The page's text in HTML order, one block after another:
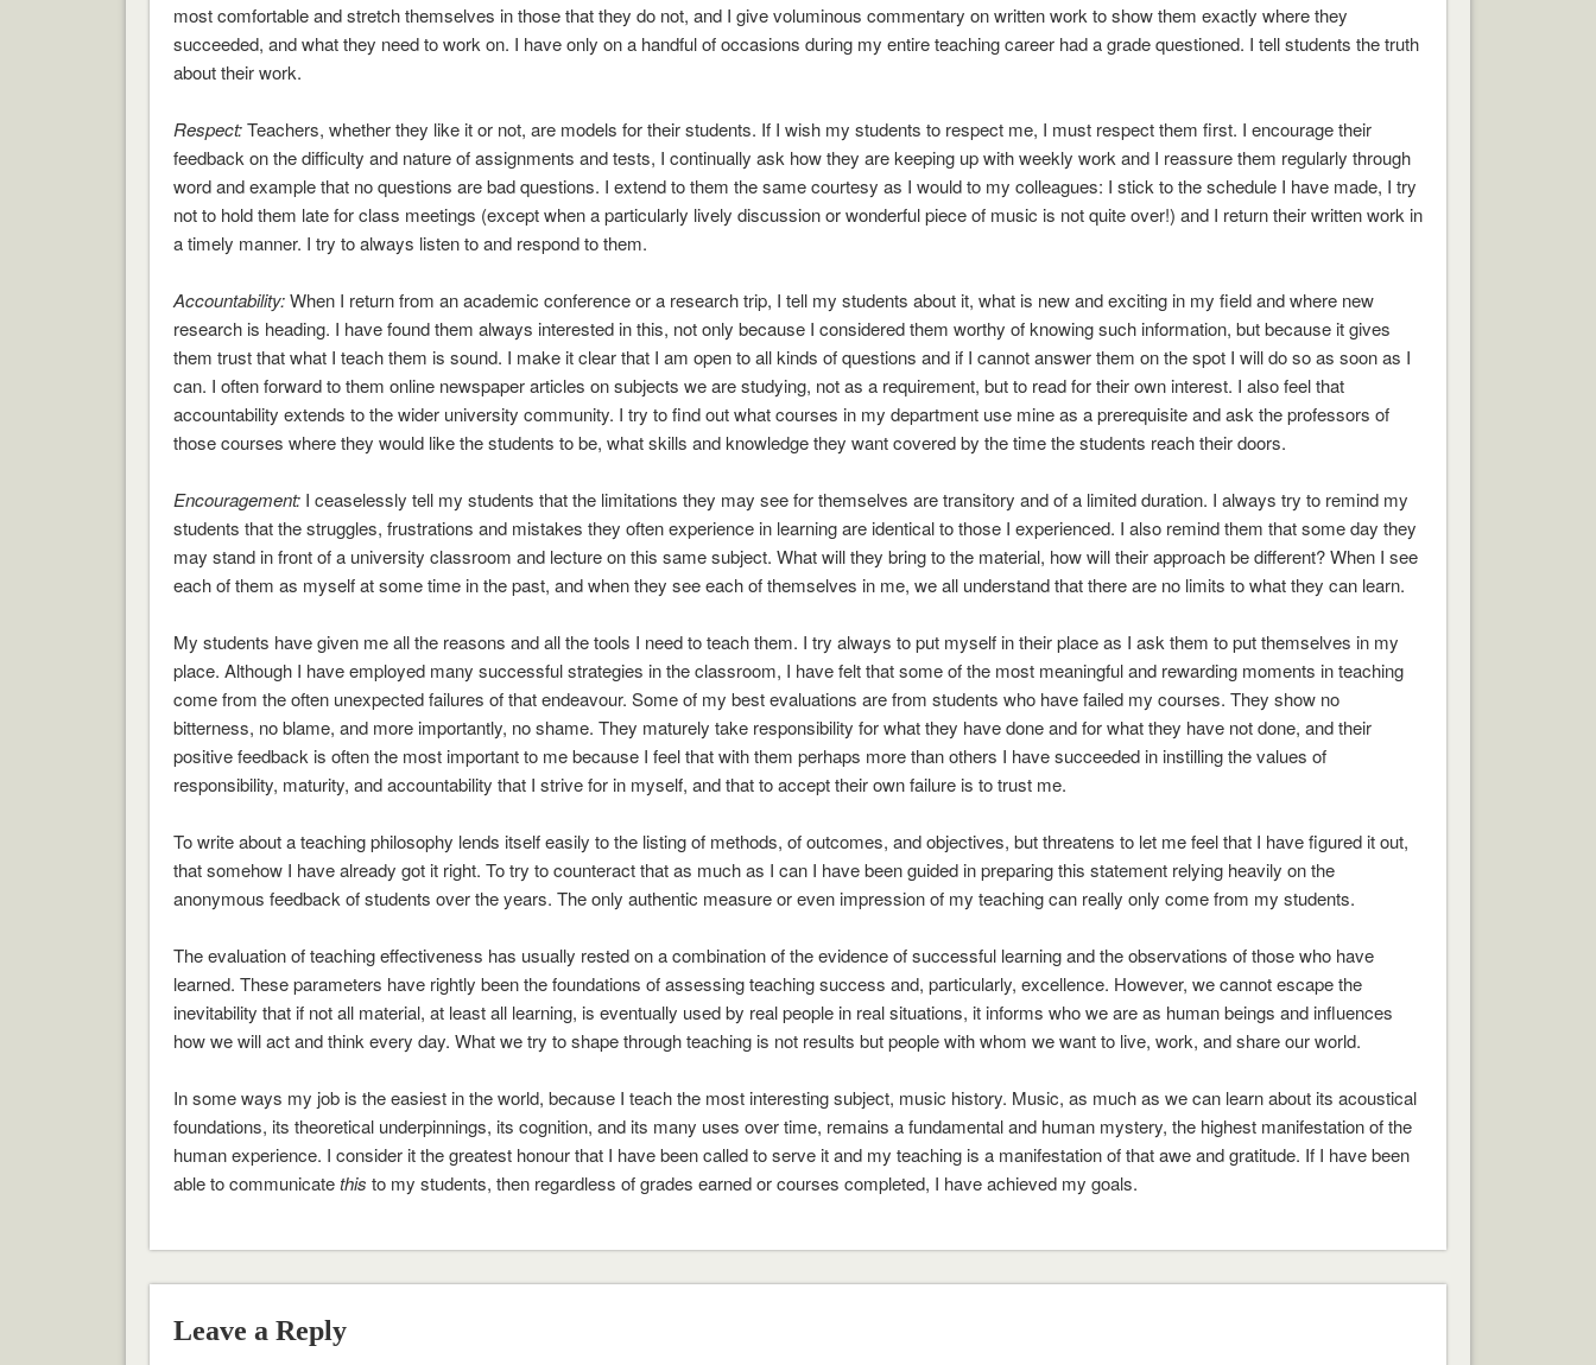
most comfortable and stretch themselves in those that they do not, and I give voluminous commentary on written work to show them exactly where they
succeeded, and what they need to work on. I have only on a handful of occasions during my entire teaching career had a grade questioned. I tell students the truth
about their work.
Respect:Teachers, whether they like it or not, are models for their students. If I wish my students to respect me, I must respect them first. I encourage their
feedback on the difficulty and nature of assignments and tests, I continually ask how they are keeping up with weekly work and I reassure them regularly through
word and example that no questions are bad questions. I extend to them the same courtesy as I would to my colleagues: I stick to the schedule I have made, I try
not to hold them late for class meetings (except when a particularly lively discussion or wonderful piece of music is not quite over!) and I return their written work in
a timely manner. I try to always listen to and respond to them.
Accountability:When I return from an academic conference or a research trip, I tell my students about it, what is new and exciting in my field and where new
research is heading. I have found them always interested in this, not only because I considered them worthy of knowing such information, but because it gives
them trust that what I teach them is sound. I make it clear that I am open to all kinds of questions and if I cannot answer them on the spot I will do so as soon as I
can. I often forward to them online newspaper articles on subjects we are studying, not as a requirement, but to read for their own interest. I also feel that
accountability extends to the wider university community. I try to find out what courses in my department use mine as a prerequisite and ask the professors of
those courses where they would like the students to be, what skills and knowledge they want covered by the time the students reach their doors.
Encouragement:I ceaselessly tell my students that the limitations they may see for themselves are transitory and of a limited duration. I always try to remind my
students that the struggles, frustrations and mistakes they often experience in learning are identical to those I experienced. I also remind them that some day they
may stand in front of a university classroom and lecture on this same subject. What will they bring to the material, how will their approach be different? When I see
each of them as myself at some time in the past, and when they see each of themselves in me, we all understand that there are no limits to what they can learn.
My students have given me all the reasons and all the tools I need to teach them. I try always to put myself in their place as I ask them to put themselves in my
place. Although I have employed many successful strategies in the classroom, I have felt that some of the most meaningful and rewarding moments in teaching
come from the often unexpected failures of that endeavour. Some of my best evaluations are from students who have failed my courses. They show no
bitterness, no blame, and more importantly, no shame. They maturely take responsibility for what they have done and for what they have not done, and their
positive feedback is often the most important to me because I feel that with them perhaps more than others I have succeeded in instilling the values of
responsibility, maturity, and accountability that I strive for in myself, and that to accept their own failure is to trust me.
To write about a teaching philosophy lends itself easily to the listing of methods, of outcomes, and objectives, but threatens to let me feel that I have figured it out,
that somehow I have already got it right. To try to counteract that as much as I can I have been guided in preparing this statement relying heavily on the
anonymous feedback of students over the years. The only authentic measure or even impression of my teaching can really only come from my students.
The evaluation of teaching effectiveness has usually rested on a combination of the evidence of successful learning and the observations of those who have
learned. These parameters have rightly been the foundations of assessing teaching success and, particularly, excellence. However, we cannot escape the
inevitability that if not all material, at least all learning, is eventually used by real people in real situations, it informs who we are as human beings and influences
how we will act and think every day. What we try to shape through teaching is not results but people with whom we want to live, work, and share our world.
In some ways my job is the easiest in the world, because I teach the most interesting subject, music history. Music, as much as we can learn about its acoustical
foundations, its theoretical underpinnings, its cognition, and its many uses over time, remains a fundamental and human mystery, the highest manifestation of the
human experience. I consider it the greatest honour that I have been called to serve it and my teaching is a manifestation of that awe and gratitude. If I have been
able to communicatethis to my students, then regardless of grades earned or courses completed, I have achieved my goals.
Leave a Reply